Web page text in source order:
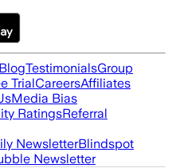
BlogTestimonialsGroup
TrialCareersAffiliates
Media Bias
RatingsReferral
NewsletterBlindspot
Newsletter